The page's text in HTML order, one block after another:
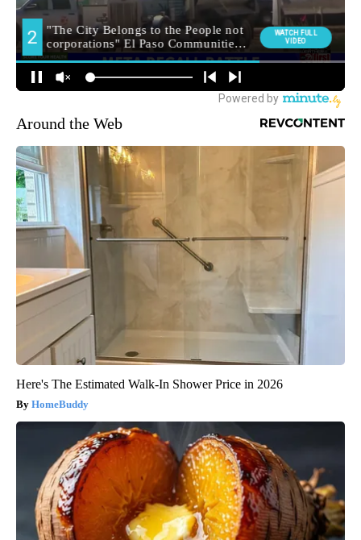
Around the Web
Here's The Estimated Walk-In Shower Price in 2026
HomeBuddy